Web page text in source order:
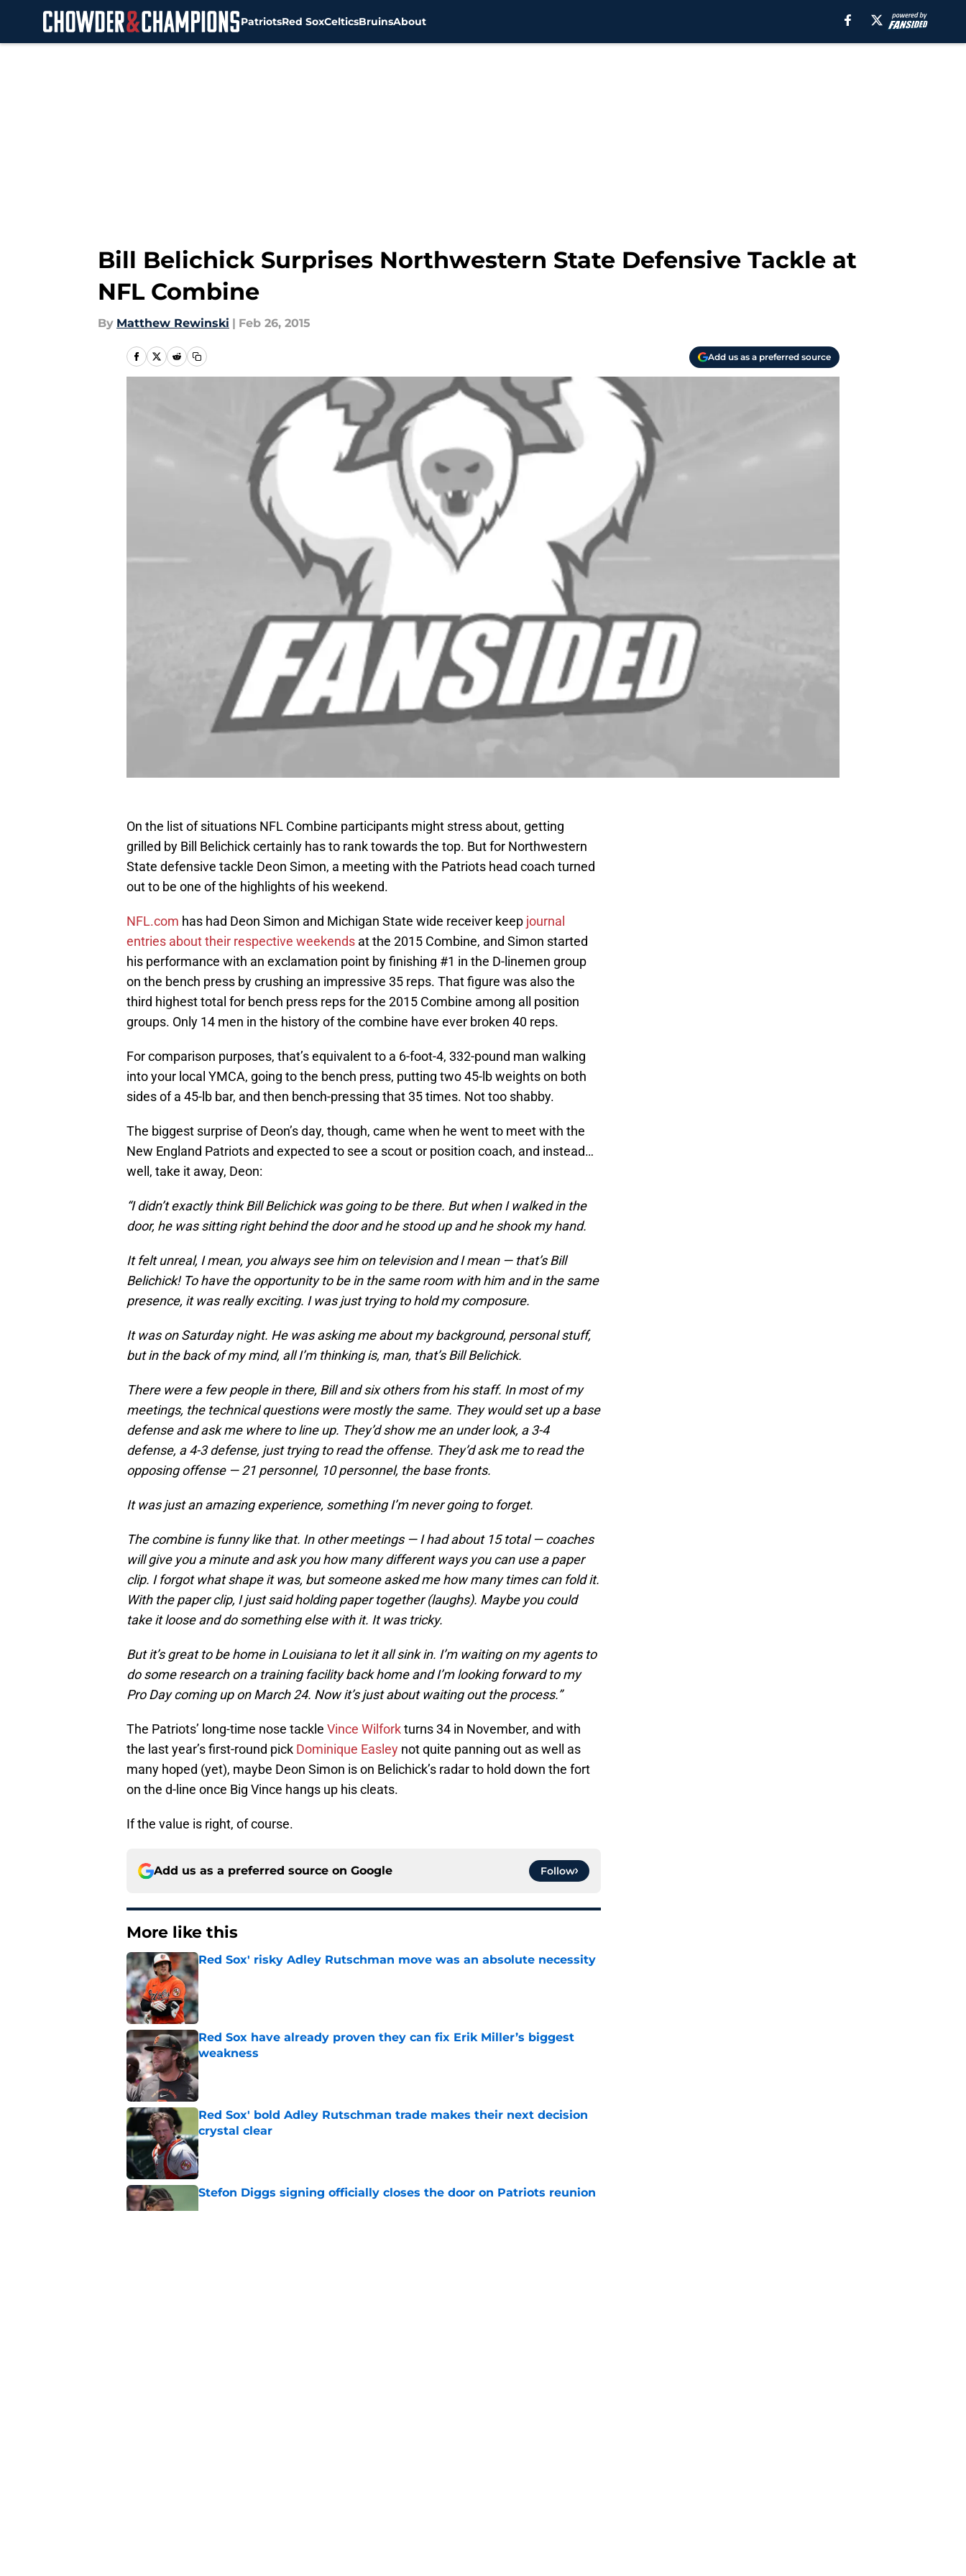
PatriotsRed SoxCelticsBruinsAbout
Bill Belichick Surprises Northwestern State Defensive Tackle at
NFL Combine
By Matthew Rewinski | Feb 26, 2015
Add us as a preferred source
On the list of situations NFL Combine participants might stress about, getting
grilled by Bill Belichick certainly has to rank towards the top. But for Northwestern
State defensive tackle Deon Simon, a meeting with the Patriots head coach turned
out to be one of the highlights of his weekend.
NFL.com has had Deon Simon and Michigan State wide receiver keep journal
entries about their respective weekends at the 2015 Combine, and Simon started
his performance with an exclamation point by finishing #1 in the D-linemen group
on the bench press by crushing an impressive 35 reps. That figure was also the
third highest total for bench press reps for the 2015 Combine among all position
groups. Only 14 men in the history of the combine have ever broken 40 reps.
For comparison purposes, that’s equivalent to a 6-foot-4, 332-pound man walking
into your local YMCA, going to the bench press, putting two 45-lb weights on both
sides of a 45-lb bar, and then bench-pressing that 35 times. Not too shabby.
The biggest surprise of Deon’s day, though, came when he went to meet with the
New England Patriots and expected to see a scout or position coach, and instead…
well, take it away, Deon:
“I didn’t exactly think Bill Belichick was going to be there. But when I walked in the
door, he was sitting right behind the door and he stood up and he shook my hand.
It felt unreal, I mean, you always see him on television and I mean — that’s Bill
Belichick! To have the opportunity to be in the same room with him and in the same
presence, it was really exciting. I was just trying to hold my composure.
It was on Saturday night. He was asking me about my background, personal stuff,
but in the back of my mind, all I’m thinking is, man, that’s Bill Belichick.
There were a few people in there, Bill and six others from his staff. In most of my
meetings, the technical questions were mostly the same. They would set up a base
defense and ask me where to line up. They’d show me an under look, a 3-4
defense, a 4-3 defense, just trying to read the offense. They’d ask me to read the
opposing offense — 21 personnel, 10 personnel, the base fronts.
It was just an amazing experience, something I’m never going to forget.
The combine is funny like that. In other meetings — I had about 15 total — coaches
will give you a minute and ask you how many different ways you can use a paper
clip. I forgot what shape it was, but someone asked me how many times can fold it.
With the paper clip, I just said holding paper together (laughs). Maybe you could
take it loose and do something else with it. It was tricky.
But it’s great to be home in Louisiana to let it all sink in. I’m waiting on my agents to
do some research on a training facility back home and I’m looking forward to my
Pro Day coming up on March 24. Now it’s just about waiting out the process.”
The Patriots’ long-time nose tackle Vince Wilforkturns 34 in November, and with
the last year’s first-round pick Dominique Easley not quite panning out as well as
many hoped (yet), maybe Deon Simon is on Belichick’s radar to hold down the fort
on the d-line once Big Vince hangs up his cleats.
If the value is right, of course.
Add us as a preferred source on Google Follow
More like this
Red Sox' risky Adley Rutschman move was an absolute necessity
Published by on Invalid Date
Red Sox have already proven they can fix Erik Miller’s biggest
weakness
Red Sox' bold Adley Rutschman trade makes their next decision
crystal clear
Published by on Invalid Date
Stefon Diggs signing officially closes the door on Patriots reunion